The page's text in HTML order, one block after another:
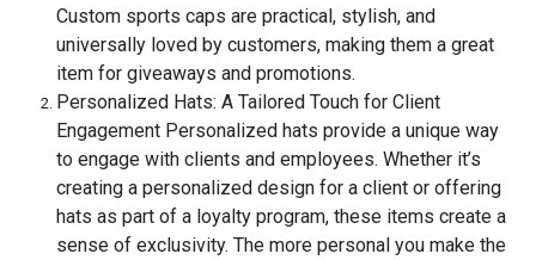
Custom sports caps are practical, stylish, and
universally loved by customers, making them a great
item for giveaways and promotions.
Personalized Hats: A Tailored Touch for Client
Engagement Personalized hats provide a unique way
to engage with clients and employees. Whether it’s
creating a personalized design for a client or offering
hats as part of a loyalty program, these items create a
sense of exclusivity. The more personal you make the